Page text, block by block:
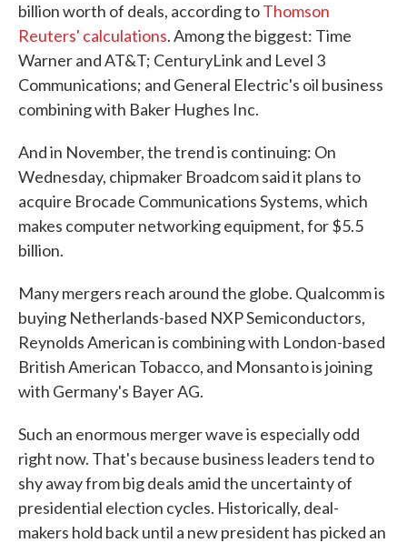
billion worth of deals, according toThomson
Reuters' calculations. Among the biggest: Time
Warner and AT&T; CenturyLink and Level 3
Communications; and General Electric's oil business
combining with Baker Hughes Inc.
And in November, the trend is continuing: On
Wednesday, chipmaker Broadcom said it plans to
acquire Brocade Communications Systems, which
makes computer networking equipment, for $5.5
billion.
Many mergers reach around the globe. Qualcomm is
buying Netherlands-based NXP Semiconductors,
Reynolds American is combining with London-based
British American Tobacco, and Monsanto is joining
with Germany's Bayer AG.
Such an enormous merger wave is especially odd
right now. That's because business leaders tend to
shy away from big deals amid the uncertainty of
presidential election cycles. Historically, deal-
makers hold back until a new president has picked an